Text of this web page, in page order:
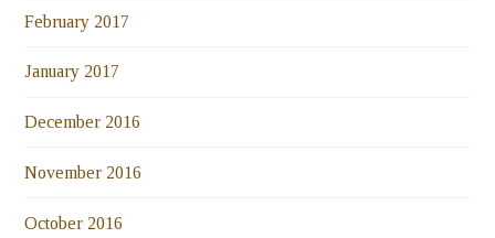
February 2017
January 2017
December 2016
November 2016
October 2016